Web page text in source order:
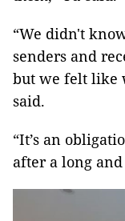
“We didn't
senders and
but we felt like
said.
“It’s an
after a long